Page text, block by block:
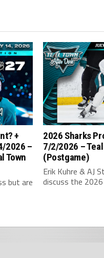
+
2026 –
Town
but are
2026 Sharks
7/2/2026 –
(Postgame)
Erik Kuhre & AJ
discuss the 2026